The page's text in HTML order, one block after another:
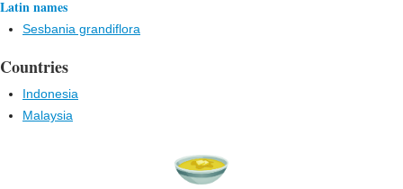
Latin names
Sesbania grandiflora
Countries
Indonesia
Malaysia